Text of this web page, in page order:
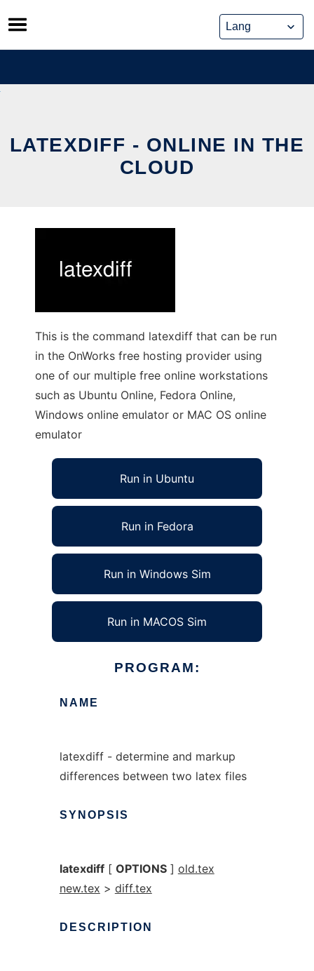
Skip
to
content
LATEXDIFF - ONLINE IN THE
CLOUD
This is the command latexdiff that can be run
in the OnWorks free hosting provider using
one of our multiple free online workstations
such as Ubuntu Online, Fedora Online,
Windows online emulator or MAC OS online
emulator
Run in Ubuntu
Run in Fedora
Run in Windows Sim
Run in MACOS Sim
PROGRAM:
NAME
latexdiff - determine and markup
differences between two latex files
SYNOPSIS
latexdiff[ OPTIONS] old.tex
new.tex > diff.tex
DESCRIPTION